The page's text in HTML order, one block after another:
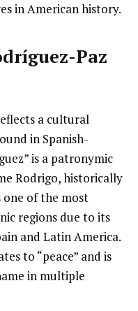
in American history.
Paz
a cultural
in Spanish-
is a patronymic
Rodrigo, historically
one of the most
regions due to its
and Latin America.
to “peace” and is
in multiple